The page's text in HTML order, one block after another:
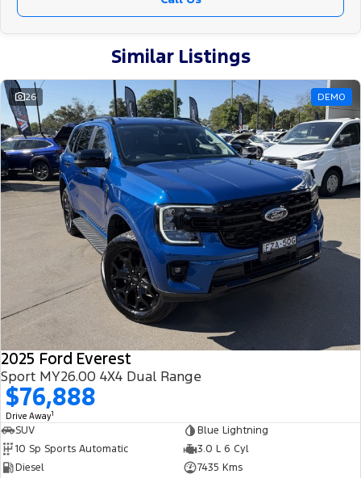
Similar Listings
26 DEMO
2025 Ford Everest
Sport MY26.00 4X4 Dual Range
$76,888
Drive Away1
SUV
Blue Lightning
10 Sp Sports Automatic
3.0 L 6 Cyl
Diesel
7435 Kms